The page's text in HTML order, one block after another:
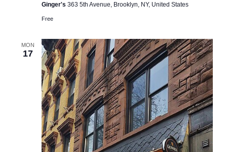
Ginger's 363 5th Avenue, Brooklyn, NY, United States
Free
MON
17